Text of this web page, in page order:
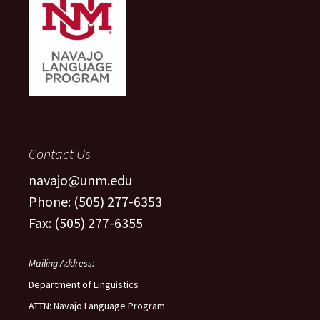
Contact Us
navajo@unm.edu
Phone: (505) 277-6353
Fax: (505) 277-6355
Mailing Address:
Department of Linguistics
ATTN: Navajo Language Program